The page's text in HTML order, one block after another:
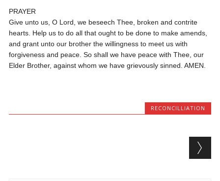
PRAYER
Give unto us, O Lord, we beseech Thee, broken and contrite
hearts. Help us to do all that ought to be done to make amends,
and grant unto our brother the willingness to meet us with
forgiveness and peace. So shall we have peace with Thee, our
Elder Brother, against whom we have grievously sinned. AMEN.
RECONCILLIATION